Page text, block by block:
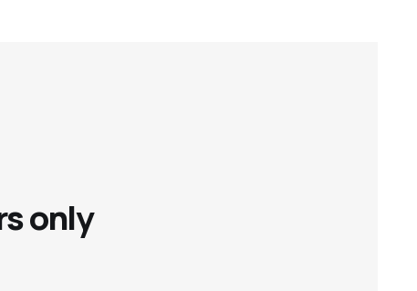
only